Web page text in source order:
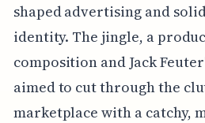
shaped advertising and
identity. The jingle, a
composition and Jack
aimed to cut through the
marketplace with a catchy,